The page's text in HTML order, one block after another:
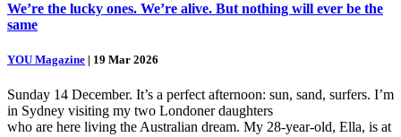
We’re the lucky ones. We’re alive. But nothing will ever be the
same
YOU Magazine | 19 Mar 2026
Sunday 14 December. It’s a perfect afternoon: sun, sand, surfers. I’m
in Sydney visiting my two Londoner daughters
who are here living the Australian dream. My 28-year-old, Ella, is at